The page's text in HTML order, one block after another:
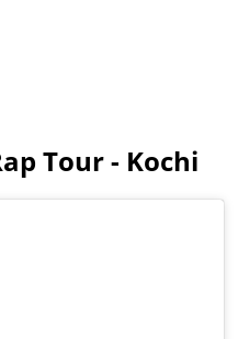
Tour - Kochi